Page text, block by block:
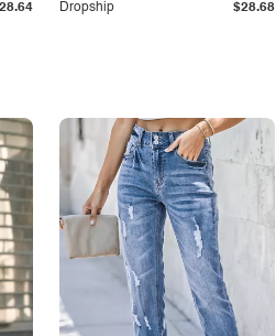
Dropship $28.68